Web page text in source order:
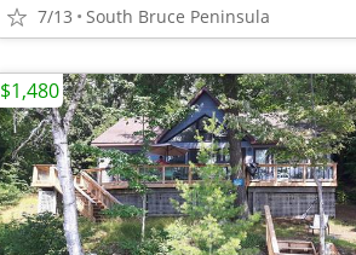
7/13 South Bruce Peninsula
$1,480